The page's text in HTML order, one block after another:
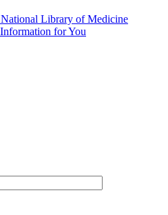
National Library of Medicine